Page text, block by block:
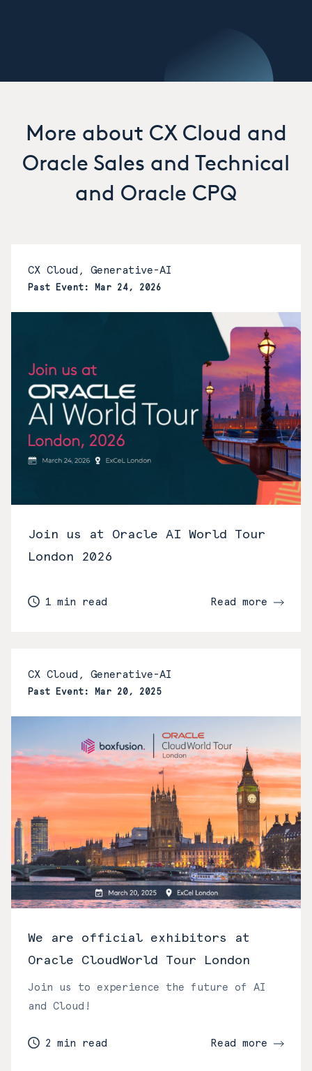
More about CX Cloud and
Oracle Sales and Technical
and Oracle CPQ
CX Cloud, Generative-AI
Past Event: Mar 24, 2026
Join us at Oracle AI World Tour
London 2026
1 min read Read more
CX Cloud, Generative-AI
Past Event: Mar 20, 2025
We are official exhibitors at
Oracle CloudWorld Tour London
Join us to experience the future of AI
and Cloud!
2 min read Read more